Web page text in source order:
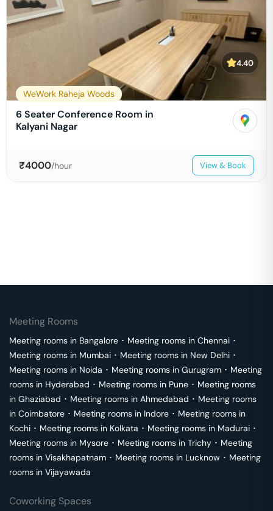
4.40
WeWork Raheja Woods
6 Seater Conference Room in
Kalyani Nagar
₹4000/hour View & Book
Meeting Rooms
Meeting rooms in Bangalore ･ Meeting rooms in Chennai ･
Meeting rooms in Mumbai ･ Meeting rooms in New Delhi ･
Meeting rooms in Noida ･ Meeting rooms in Gurugram ･ Meeting
rooms in Hyderabad ･ Meeting rooms in Pune ･ Meeting rooms
in Ghaziabad ･ Meeting rooms in Ahmedabad ･ Meeting rooms
in Coimbatore ･ Meeting rooms in Indore ･ Meeting rooms in
Kochi ･ Meeting rooms in Kolkata ･ Meeting rooms in Madurai ･
Meeting rooms in Mysore ･ Meeting rooms in Trichy ･ Meeting
rooms in Visakhapatnam ･ Meeting rooms in Lucknow ･ Meeting
rooms in Vijayawada
Coworking Spaces